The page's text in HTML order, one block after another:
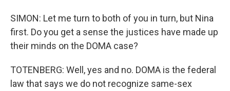
SIMON: Let me turn to both of you in turn, but Nina
first. Do you get a sense the justices have made up
their minds on the DOMA case?
TOTENBERG: Well, yes and no. DOMA is the federal
law that says we do not recognize same-sex